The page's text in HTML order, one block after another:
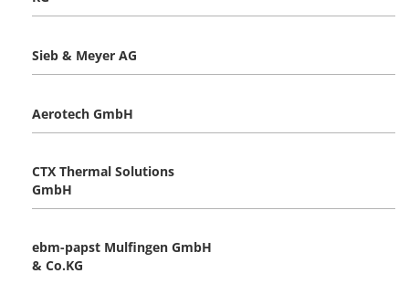
Sieb & Meyer AG
Aerotech GmbH
CTX Thermal Solutions
GmbH
ebm-papst Mulfingen GmbH
& Co.KG